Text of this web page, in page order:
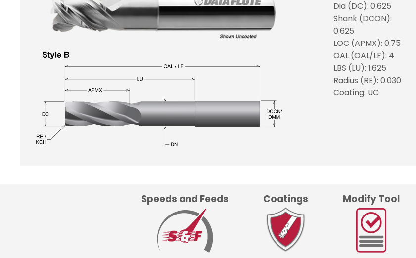
Dia (DC): 0.625
Shank (DCON):
0.625
LOC (APMX): 0.75
OAL (OAL/LF): 4
LBS (LU): 1.625
Radius (RE): 0.030
Coating: UC
Speeds and Feeds Coatings Modify Tool